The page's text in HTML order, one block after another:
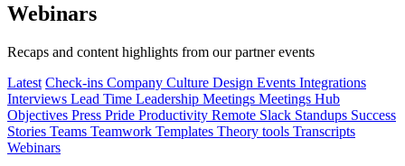
Webinars
Recaps and content highlights from our partner events
Latest Check-ins Company Culture Design Events Integrations
Interviews Lead Time Leadership Meetings Meetings Hub
Objectives Press Pride Productivity Remote Slack Standups Success
Stories Teams Teamwork Templates Theory tools Transcripts
Webinars